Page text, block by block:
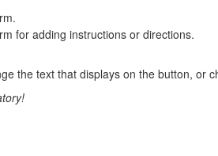
for adding instructions or directions.
the text that displays on the button, or